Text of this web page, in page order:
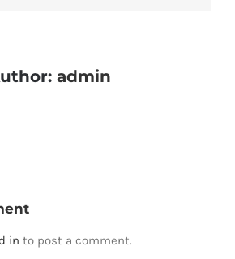
admin
in to post a comment.